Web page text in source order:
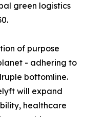
green logistics
of purpose
- adhering to
bottomline.
will expand
healthcare